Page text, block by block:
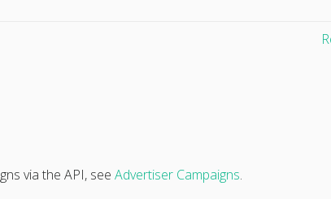
via the API, see Advertiser Campaigns.